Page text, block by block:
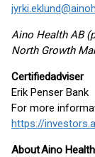
Aino Health AB
North Growth
Certifiedadviser
Erik Penser Bank
For more
https://
AboutAino